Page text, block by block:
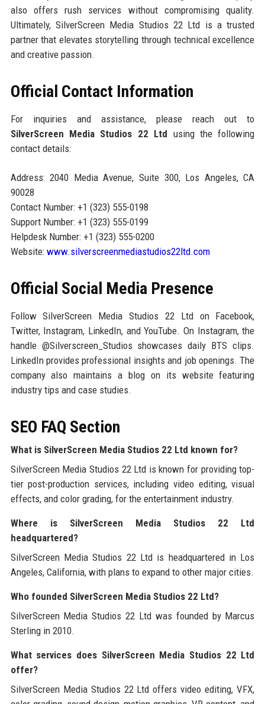
also offers rush services without compromising quality.
Ultimately, SilverScreen Media Studios 22 Ltd is a trusted
partner that elevates storytelling through technical excellence
and creative passion.
Official Contact Information
For inquiries and assistance, please reach out to
SilverScreen Media Studios 22 Ltd using the following
contact details:
Address: 2040 Media Avenue, Suite 300, Los Angeles, CA
90028
Contact Number: +1 (323) 555-0198
Support Number: +1 (323) 555-0199
Helpdesk Number: +1 (323) 555-0200
Website: www.silverscreenmediastudios22ltd.com
Official Social Media Presence
Follow SilverScreen Media Studios 22 Ltd on Facebook,
Twitter, Instagram, LinkedIn, and YouTube. On Instagram, the
handle @Silverscreen_Studios showcases daily BTS clips.
LinkedIn provides professional insights and job openings. The
company also maintains a blog on its website featuring
industry tips and case studies.
SEO FAQ Section
What is SilverScreen Media Studios 22 Ltd known for?
SilverScreen Media Studios 22 Ltd is known for providing top-
tier post-production services, including video editing, visual
effects, and color grading, for the entertainment industry.
Where is SilverScreen Media Studios 22 Ltd
headquartered?
SilverScreen Media Studios 22 Ltd is headquartered in Los
Angeles, California, with plans to expand to other major cities.
Who founded SilverScreen Media Studios 22 Ltd?
SilverScreen Media Studios 22 Ltd was founded by Marcus
Sterling in 2010.
What services does SilverScreen Media Studios 22 Ltd
offer?
SilverScreen Media Studios 22 Ltd offers video editing, VFX,